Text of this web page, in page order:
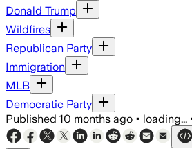
Donald Trump
Wildfires
Republican Party
Immigration
MLB
Democratic Party
Published 10 months ago • loading...